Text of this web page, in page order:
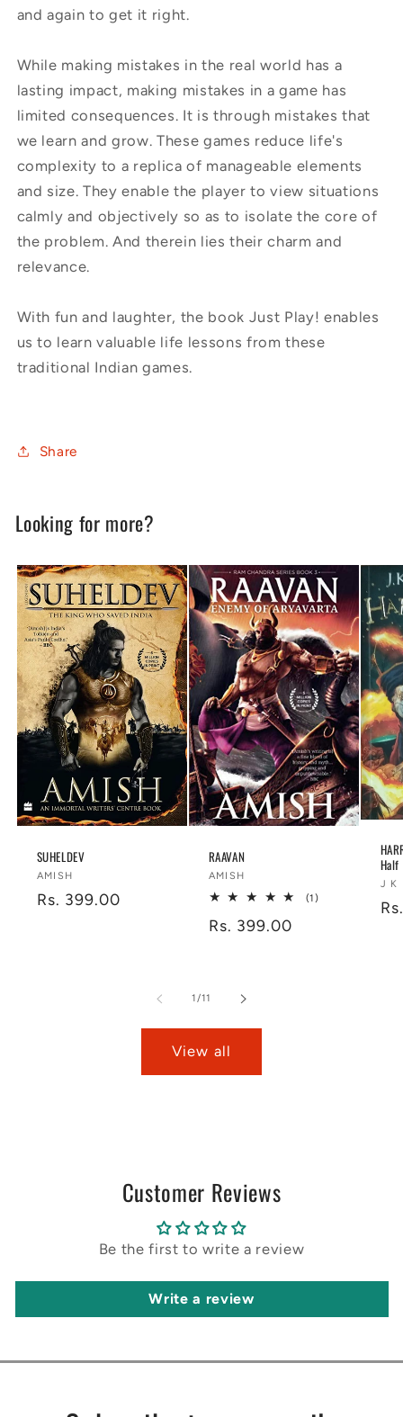
and again to get it right.
While making mistakes in the real world has a
lasting impact, making mistakes in a game has
limited consequences. It is through mistakes that
we learn and grow. These games reduce life's
complexity to a replica of manageable elements
and size. They enable the player to view situations
calmly and objectively so as to isolate the core of
the problem. And therein lies their charm and
relevance.
With fun and laughter, the book Just Play! enables
us to learn valuable life lessons from these
traditional Indian games.
Share
Looking for more?
SUHELDEV
Vendor:
AMISH
Regular
Rs. 399.00
RAAVAN
Vendor:
AMISH
(1)1
Regular
Rs. 399.00
J K
1 /of
11
View all
Customer Reviews
Be the first to write a review
Write a review